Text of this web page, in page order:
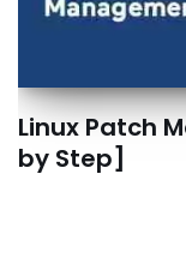
Linux Patch
by Step]